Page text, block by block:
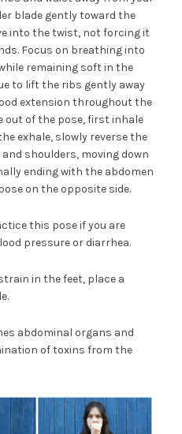
blade gently toward the
into the twist, not forcing it
Focus on breathing into
remaining soft in the
to lift the ribs gently away
extension throughout the
out of the pose, first inhale
exhale, slowly reverse the
shoulders, moving down
ending with the abdomen
on the opposite side.
this pose if you are
pressure or diarrhea.
in the feet, place a
abdominal organs and
of toxins from the